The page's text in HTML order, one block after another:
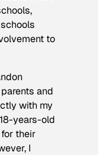
to
and
with my
years-old
their
I